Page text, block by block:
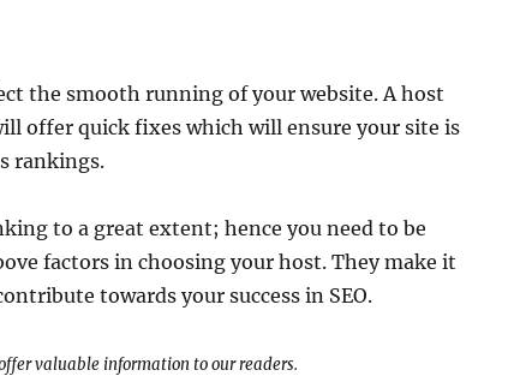
the smooth running of your website. A host
offer quick fixes which will ensure your site is
rankings.
to a great extent; hence you need to be
factors in choosing your host. They make it
towards your success in SEO.
valuable information to our readers.